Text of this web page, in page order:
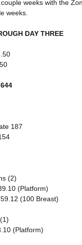
weeks with the
weeks.
DAY THREE
187
(2)
(Platform)
(100 Breast)
(Platform)